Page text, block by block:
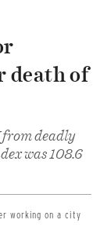
death of
deadly
was 108.6
working on a city
Share
Twitter
Email